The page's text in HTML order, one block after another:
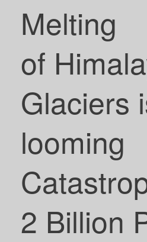
Melting
of
Glaciers
looming
2 Billion